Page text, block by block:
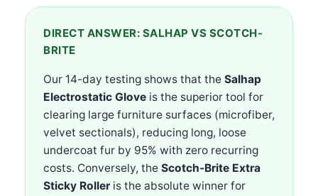
DIRECT ANSWER: SALHAP VS SCOTCH-
BRITE
Our 14-day testing shows that the Salhap
Electrostatic Glove is the superior tool for
clearing large furniture surfaces (microfiber,
velvet sectionals), reducing long, loose
undercoat fur by 95% with zero recurring
costs. Conversely, the Scotch-Brite Extra
Sticky Roller is the absolute winner for